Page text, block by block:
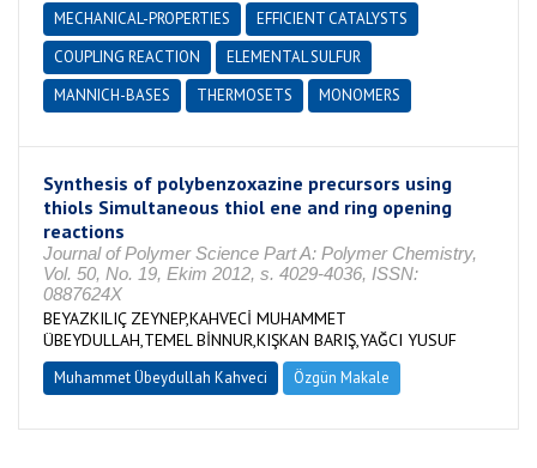
MECHANICAL-PROPERTIES
EFFICIENT CATALYSTS
COUPLING REACTION
ELEMENTAL SULFUR
MANNICH-BASES
THERMOSETS MONOMERS
Synthesis of polybenzoxazine precursors using
thiols Simultaneous thiol ene and ring opening
reactions
Journal of Polymer Science Part A: Polymer Chemistry,
Vol. 50, No. 19, Ekim 2012, s. 4029-4036, ISSN:
0887624X
BEYAZKILIÇ ZEYNEP,KAHVECİ MUHAMMET
ÜBEYDULLAH,TEMEL BİNNUR,KIŞKAN BARIŞ,YAĞCI YUSUF
Muhammet Übeydullah Kahveci Özgün Makale